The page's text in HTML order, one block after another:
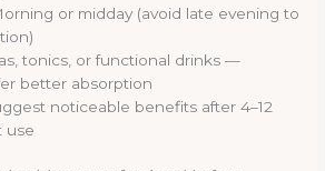
or midday (avoid late evening to
tonics, or functional drinks —
better absorption
noticeable benefits after 4–12
use